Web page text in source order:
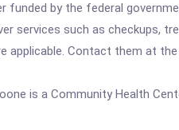
funded by the federal
services such as checkups,
applicable. Contact them at
is a Community Health